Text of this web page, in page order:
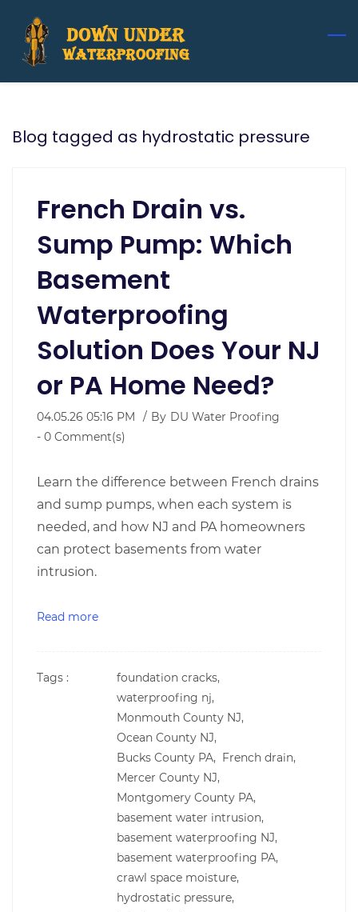
main
Blog tagged as hydrostatic pressure
French Drain vs.
Sump Pump: Which
Basement
Waterproofing
Solution Does Your NJ
or PA Home Need?
04.05.26 05:16 PM By DU Water Proofing
- 0 Comment(s)
Learn the difference between French drains
and sump pumps, when each system is
needed, and how NJ and PA homeowners
can protect basements from water
intrusion.
Read more
Tags :
foundation cracks,
waterproofing nj,
Monmouth County NJ,
Ocean County NJ,
Bucks County PA, French drain,
Mercer County NJ,
Montgomery County PA,
basement water intrusion,
basement waterproofing NJ,
basement waterproofing PA,
crawl space moisture,
hydrostatic pressure,